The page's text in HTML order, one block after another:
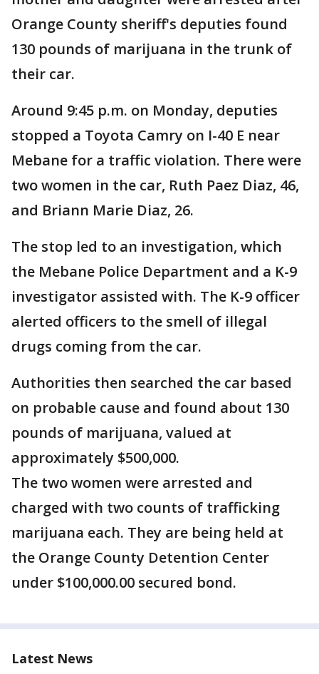
Orange County sheriff's deputies found
130 pounds of marijuana in the trunk of
their car.
Around 9:45 p.m. on Monday, deputies
stopped a Toyota Camry on I-40 E near
Mebane for a traffic violation. There were
two women in the car, Ruth Paez Diaz, 46,
and Briann Marie Diaz, 26.
The stop led to an investigation, which
the Mebane Police Department and a K-9
investigator assisted with. The K-9 officer
alerted officers to the smell of illegal
drugs coming from the car.
Authorities then searched the car based
on probable cause and found about 130
pounds of marijuana, valued at
approximately $500,000.
The two women were arrested and
charged with two counts of trafficking
marijuana each. They are being held at
the Orange County Detention Center
under $100,000.00 secured bond.
Latest News